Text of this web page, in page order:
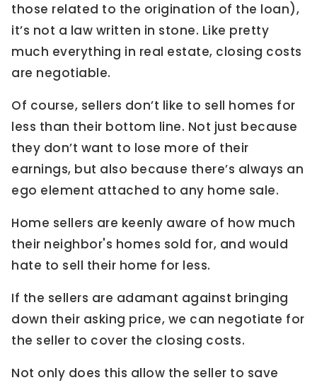
those related to the origination of the loan),
it’s not a law written in stone. Like pretty
much everything in real estate, closing costs
are negotiable.
Of course, sellers don’t like to sell homes for
less than their bottom line. Not just because
they don’t want to lose more of their
earnings, but also because there’s always an
ego element attached to any home sale.
Home sellers are keenly aware of how much
their neighbor's homes sold for, and would
hate to sell their home for less.
If the sellers are adamant against bringing
down their asking price, we can negotiate for
the seller to cover the closing costs.
Not only does this allow the seller to save